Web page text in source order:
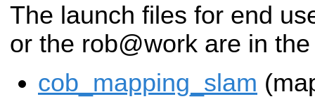
The launch files for end
or the rob@work are in
cob_mapping_slam